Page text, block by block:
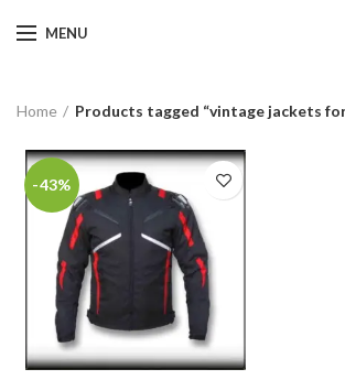
MENU
Home Products tagged “vintage jackets
-43%